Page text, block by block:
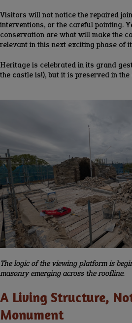
Visitors will not notice the repaired
interventions, or the careful pointing.
conservation are what will make the
relevant in this next exciting phase of
Heritage is celebrated in its grand
the castle is!), but it is preserved in
The logic of the viewing platform is
masonry emerging across the roofline.
A Living Structure,
Monument